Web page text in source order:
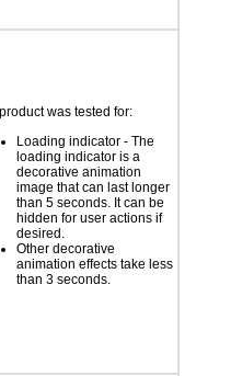
was tested for:
Loading indicator - The
loading indicator is a
decorative animation
image that can last longer
than 5 seconds. It can be
hidden for user actions if
desired.
Other decorative
animation effects take less
than 3 seconds.